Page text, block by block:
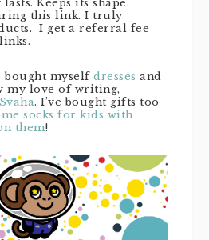
Keeps its shape.
this link. I truly
I get a referral fee
bought myself dresses and
my love of writing,
Svaha. I’ve bought gifts too
socks for kids with
them!